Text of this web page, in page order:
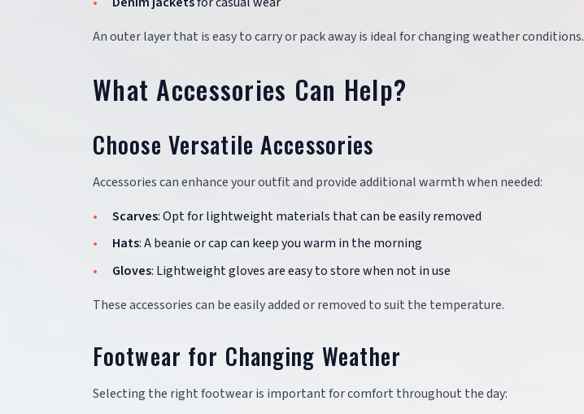
An outer layer that is easy to carry or pack away is ideal for changing weather conditions.
What Accessories Can Help?
Choose Versatile Accessories
Accessories can enhance your outfit and provide additional warmth when needed:
Scarves: Opt for lightweight materials that can be easily removed
Hats: A beanie or cap can keep you warm in the morning
Gloves: Lightweight gloves are easy to store when not in use
These accessories can be easily added or removed to suit the temperature.
Footwear for Changing Weather
Selecting the right footwear is important for comfort throughout the day: